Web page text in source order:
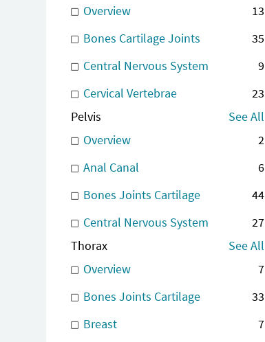
Overview
13
Bones Cartilage Joints
35
Central Nervous System
9
Cervical Vertebrae
23
Pelvis
See All
Overview
2
Anal Canal
6
Bones Joints Cartilage
44
Central Nervous System
27
Thorax
See All
Overview
7
Bones Joints Cartilage
33
Breast
7